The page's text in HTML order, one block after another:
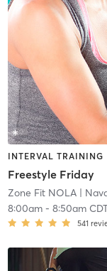
INTERVAL TRAINING
Freestyle Friday
Zone Fit NOLA|
8:00am- 8:50am
541